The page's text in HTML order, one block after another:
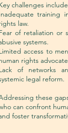
challenges
training
law.
of retaliation or
systems.
access to
rights
of networks
legal reform.
these
can confront
foster